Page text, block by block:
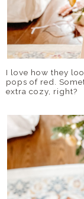
I love how they
pops of red.
extra cozy, right?